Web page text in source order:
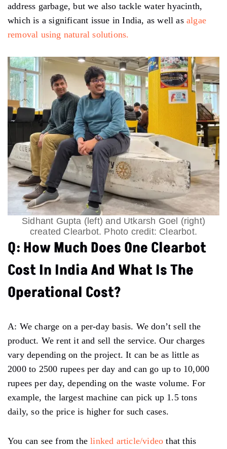
address garbage, but we also tackle water hyacinth,
which is a significant issue in India, as well asalgae
removal using natural solutions.
Sidhant Gupta (left) and Utkarsh Goel (right)
created Clearbot. Photo credit: Clearbot.
Q: How Much Does One Clearbot
Cost In India And What Is The
Operational Cost?
A: We charge on a per-day basis. We don’t sell the
product. We rent it and sell the service. Our charges
vary depending on the project. It can be as little as
2000 to 2500 rupees per day and can go up to 10,000
rupees per day, depending on the waste volume. For
example, the largest machine can pick up 1.5 tons
daily, so the price is higher for such cases.
You can see from thelinked article/video that this